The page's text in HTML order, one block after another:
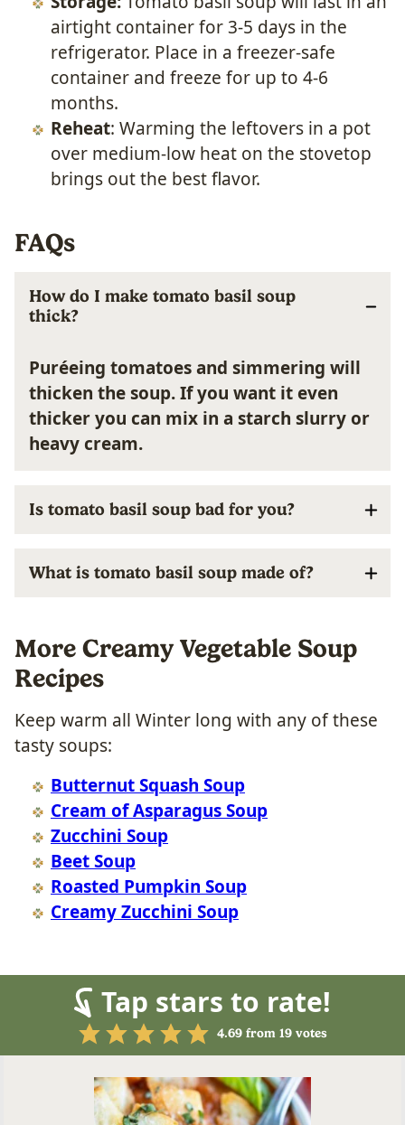
airtight container for 3-5 days in the
refrigerator. Place in a freezer-safe
container and freeze for up to 4-6
months.
Reheat: Warming the leftovers in a pot
over medium-low heat on the stovetop
brings out the best flavor.
FAQs
How do I make tomato basil soup
thick?
Puréeing tomatoes and simmering will
thicken the soup. If you want it even
thicker you can mix in a starch slurry or
heavy cream.
Is tomato basil soup bad for you?
What is tomato basil soup made of?
More Creamy Vegetable Soup
Recipes
Keep warm all Winter long with any of these
tasty soups:
Butternut Squash Soup
Cream of Asparagus Soup
Zucchini Soup
Beet Soup
Roasted Pumpkin Soup
Creamy Zucchini Soup
Tap stars to rate!
4.69from 19votes